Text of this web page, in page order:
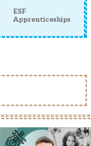
ESF
Apprenticeships